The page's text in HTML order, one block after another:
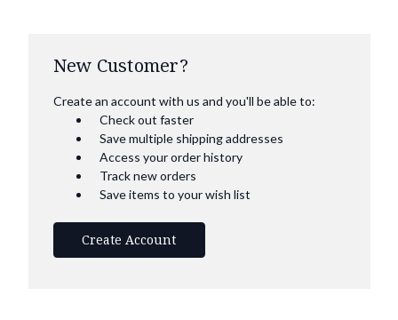
New Customer?
Create an account with us and you'll be able to:
Check out faster
Save multiple shipping addresses
Access your order history
Track new orders
Save items to your wish list
Create Account